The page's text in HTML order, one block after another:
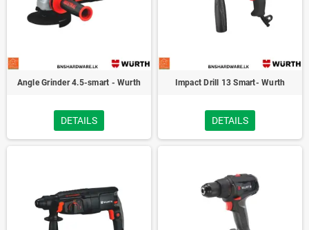
Angle Grinder 4.5-smart - Wurth
DETAILS
Impact Drill 13 Smart- Wurth
DETAILS